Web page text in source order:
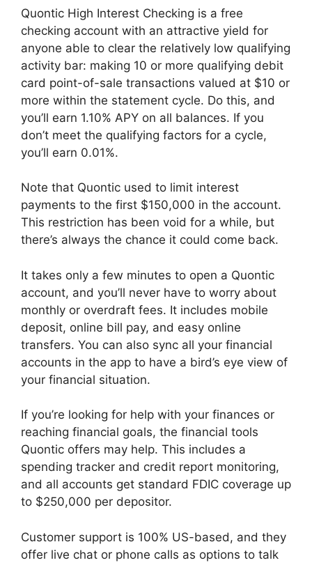
Quontic High Interest Checking is a free
checking account with an attractive yield for
anyone able to clear the relatively low qualifying
activity bar: making 10 or more qualifying debit
card point-of-sale transactions valued at $10 or
more within the statement cycle. Do this, and
you’ll earn 1.10% APY on all balances. If you
don’t meet the qualifying factors for a cycle,
you’ll earn 0.01%.
Note that Quontic used to limit interest
payments to the first $150,000 in the account.
This restriction has been void for a while, but
there’s always the chance it could come back.
It takes only a few minutes to open a Quontic
account, and you’ll never have to worry about
monthly or overdraft fees. It includes mobile
deposit, online bill pay, and easy online
transfers. You can also sync all your financial
accounts in the app to have a bird’s eye view of
your financial situation.
If you’re looking for help with your finances or
reaching financial goals, the financial tools
Quontic offers may help. This includes a
spending tracker and credit report monitoring,
and all accounts get standard FDIC coverage up
to $250,000 per depositor.
Customer support is 100% US-based, and they
offer live chat or phone calls as options to talk